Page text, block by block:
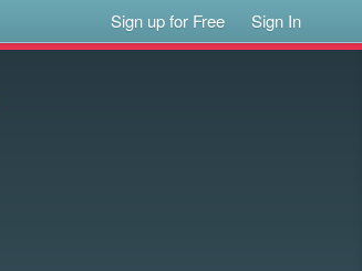
Sign up for Free Sign In